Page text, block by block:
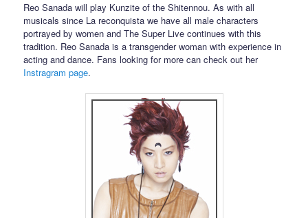
Reo Sanada will play Kunzite of the Shitennou. As with all
musicals since La reconquista we have all male characters
portrayed by women and The Super Live continues with this
tradition. Reo Sanada is a transgender woman with experience in
acting and dance. Fans looking for more can check out her
Instragram page.